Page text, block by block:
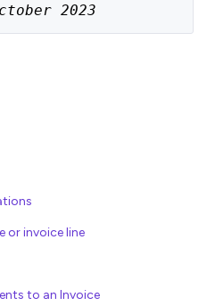
2023
or invoice line
to an Invoice